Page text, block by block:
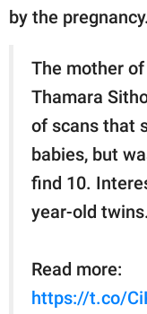
by the pregnancy.
The mother
Thamara
of scans that
babies, but
find 10.
year-old twins.
Read more:
https://t.co/